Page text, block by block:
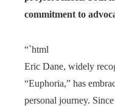
commitment to
“`html
Eric Dane, widely
“Euphoria,” has
personal journey.